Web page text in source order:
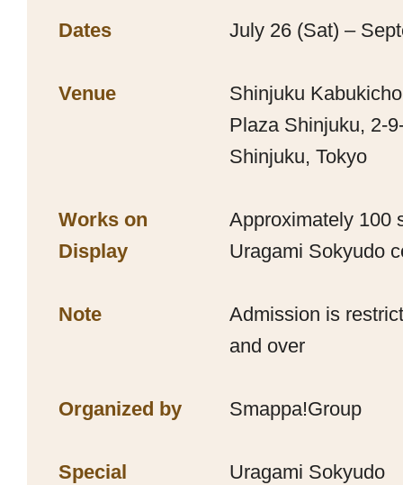
Dates July 26 (Sat) –
Venue
Shinjuku
Plaza Shinjuku, 2-
Shinjuku, Tokyo
Works on
Display
Approximately 100
Uragami Sokyudo
Note
Admission is
and over
Organized by Smappa!Group
Special
Uragami Sokyudo